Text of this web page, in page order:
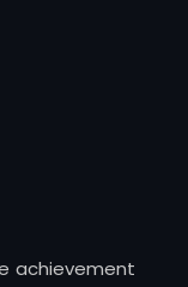
achievement